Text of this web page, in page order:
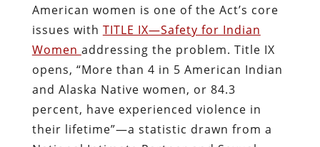
American women is one of the Act’s core
issues with TITLE IX—Safety for Indian
Women addressing the problem. Title IX
opens, “More than 4 in 5 American Indian
and Alaska Native women, or 84.3
percent, have experienced violence in
their lifetime”—a statistic drawn from a